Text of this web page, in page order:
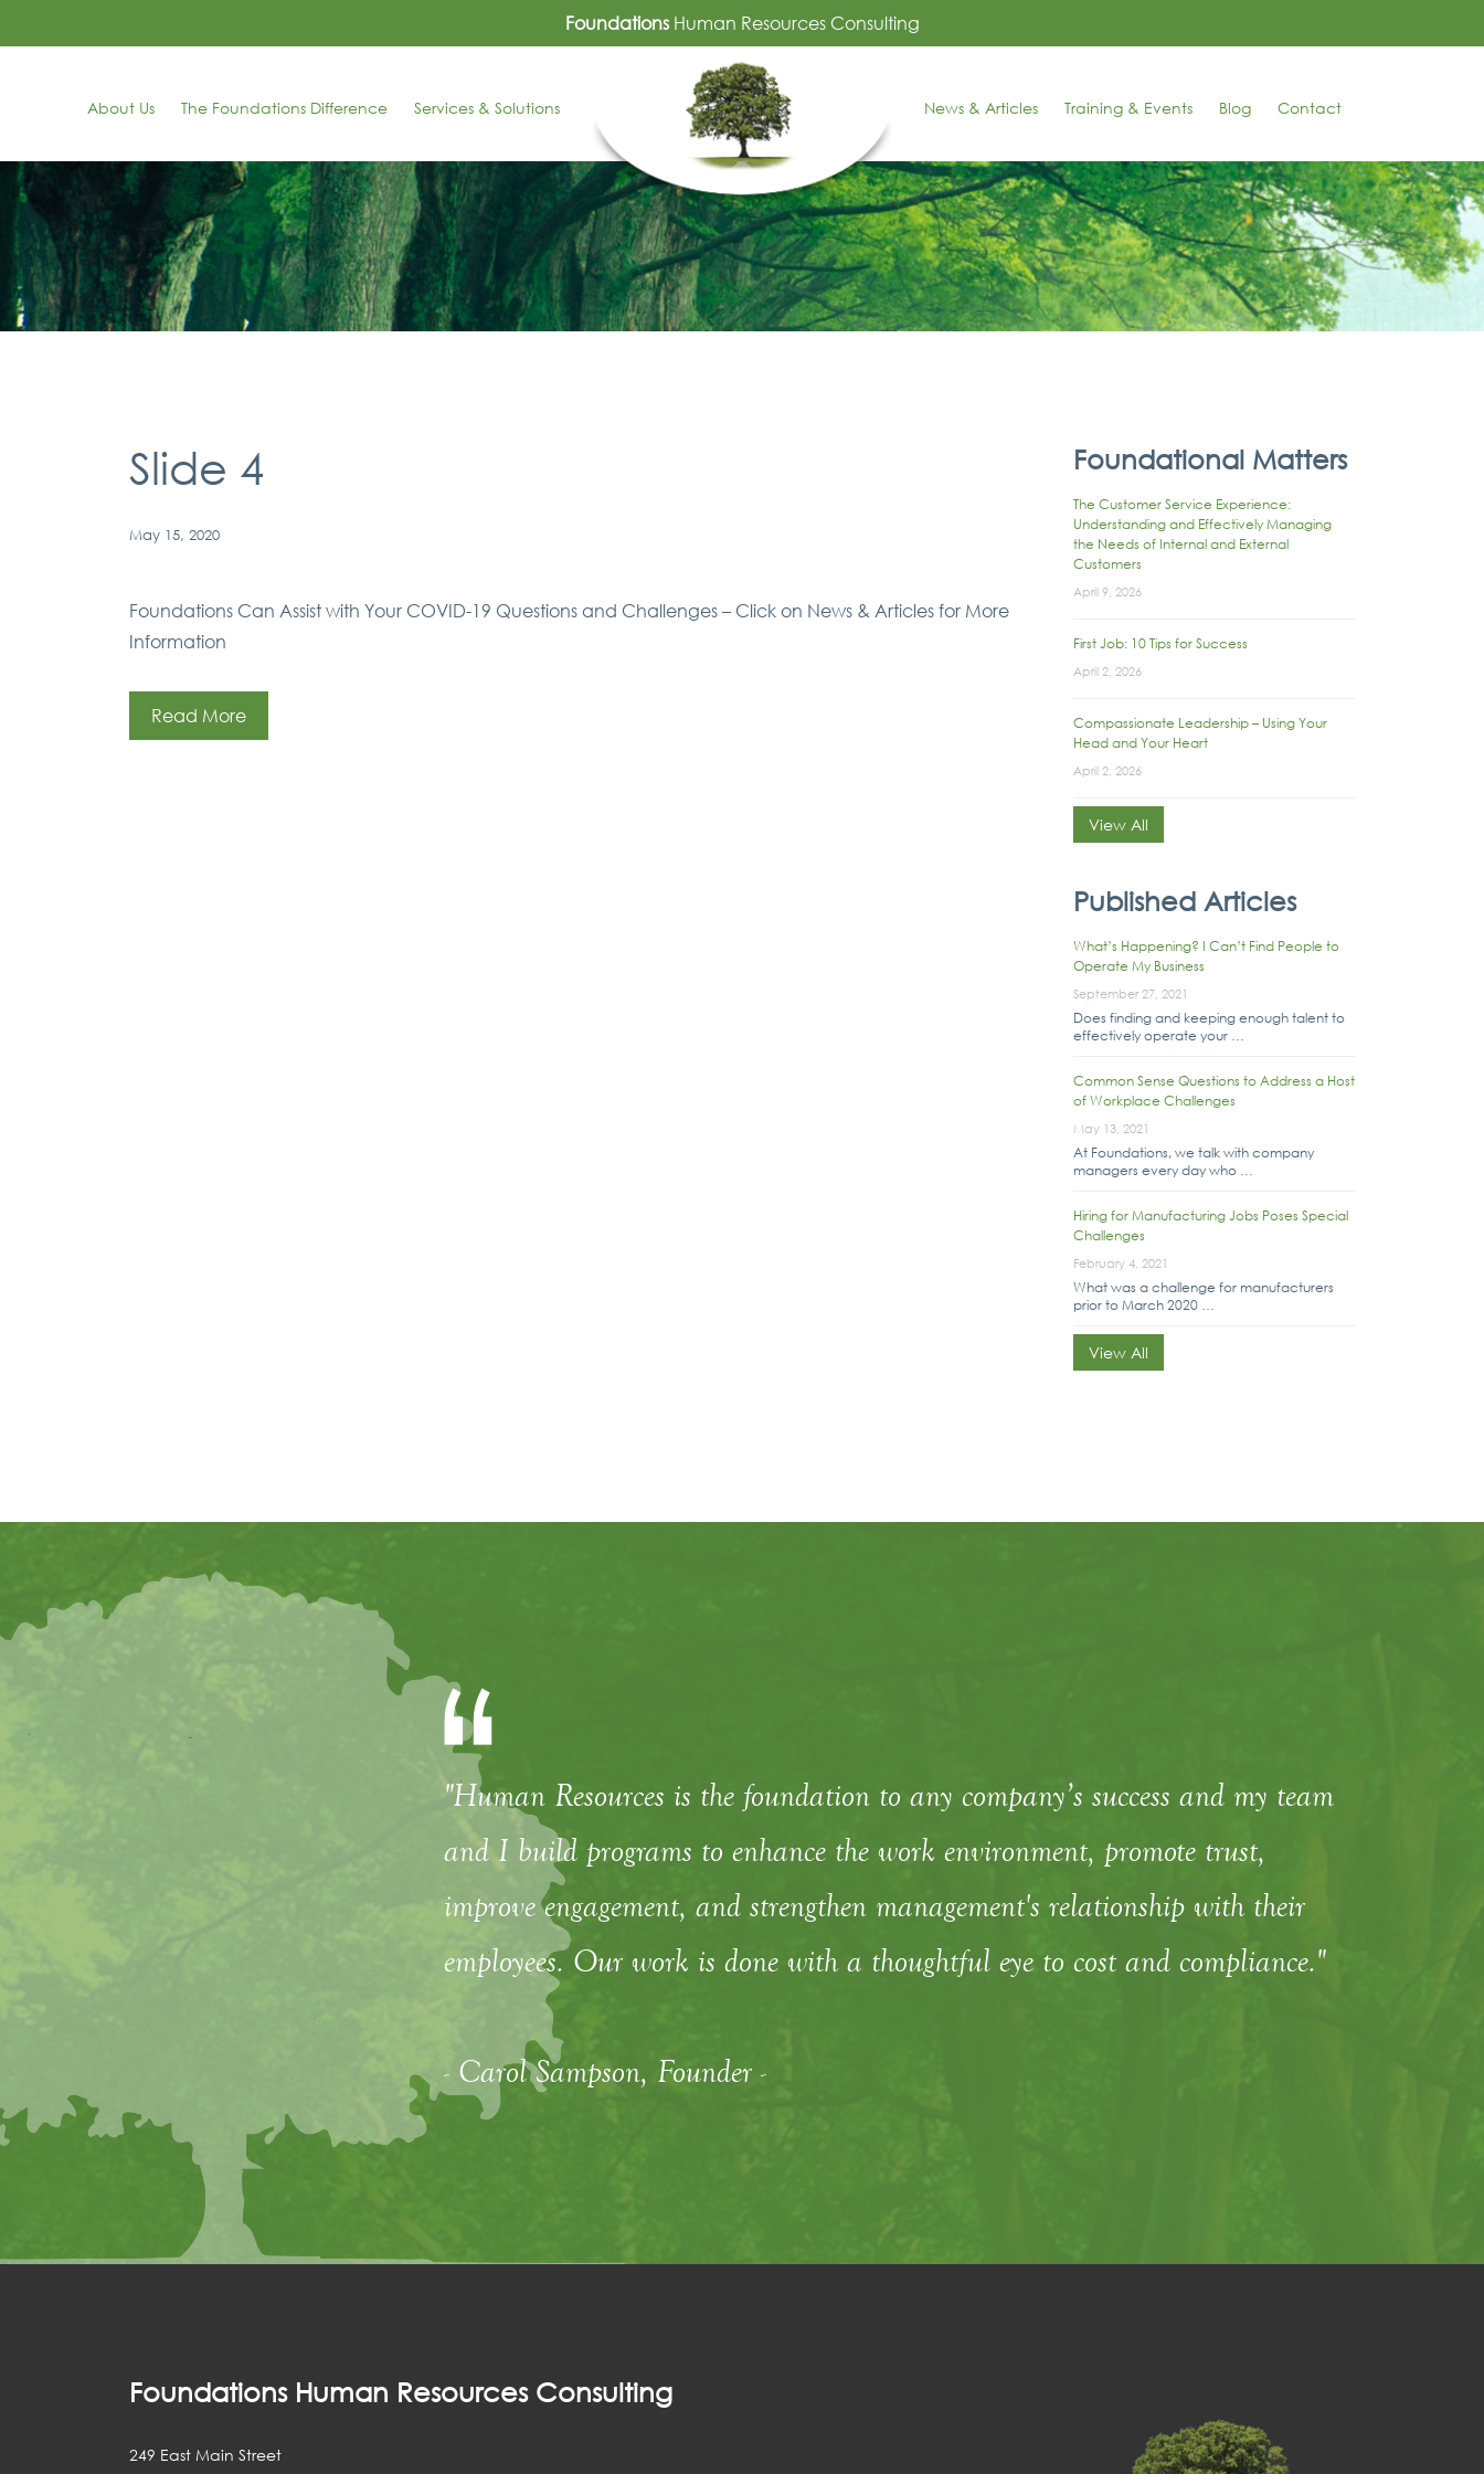
FoundationsHuman Resources Consulting
About Us The Foundations Difference Services & Solutions News & Articles Training & Events Blog Contact
Slide 4
May 15, 2020
Foundations Can Assist with Your COVID-19 Questions and Challenges – Click on News & Articles for More
Information
Read More
Foundational Matters
The Customer Service Experience:
Understanding and Effectively Managing
the Needs of Internal and External
Customers
April 9, 2026
First Job: 10 Tips for Success
April 2, 2026
Compassionate Leadership – Using Your
Head and Your Heart
April 2, 2026
View All
Published Articles
What’s Happening? I Can’t Find People to
Operate My Business
September 27, 2021
Does finding and keeping enough talent to
effectively operate your …
Common Sense Questions to Address a Host
of Workplace Challenges
May 13, 2021
At Foundations, we talk with company
managers every day who …
Hiring for Manufacturing Jobs Poses Special
Challenges
February 4, 2021
What was a challenge for manufacturers
prior to March 2020 …
View All
"Human Resources is the foundation to any company’s success and my team
and I build programs to enhance the work environment, promote trust,
improve engagement, and strengthen management's relationship with their
employees. Our work is done with a thoughtful eye to cost and compliance."
- Carol Sampson, Founder -
Foundations Human Resources Consulting
249 East Main Street